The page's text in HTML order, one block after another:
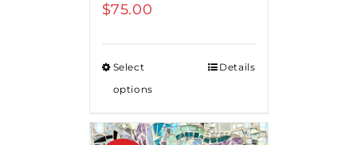
$75.00
Select
options
Details